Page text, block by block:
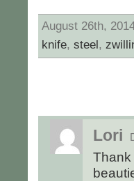
August 26th,
knife, steel,
Lori
Thank